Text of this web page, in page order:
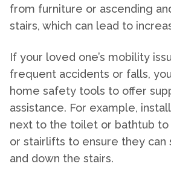
from furniture or ascending
stairs, which can lead to
If your loved one’s mobility
frequent accidents or falls,
home safety tools to offer
assistance. For example,
next to the toilet or bathtub
or stairlifts to ensure they can
and down the stairs.